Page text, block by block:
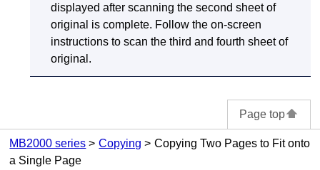
displayed after scanning the second sheet of
original is complete. Follow the on-screen
instructions to scan the third and fourth sheet of
original.
Page top
MB2000 series Copying
Copying Two Pages to Fit onto
a Single Page